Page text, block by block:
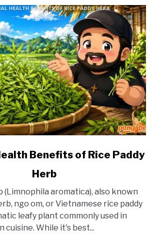
Benefits of Rice Paddy
Herb
(Limnophila aromatica), also known
ngo om, or Vietnamese rice paddy
leafy plant commonly used in
cuisine. While it's best...